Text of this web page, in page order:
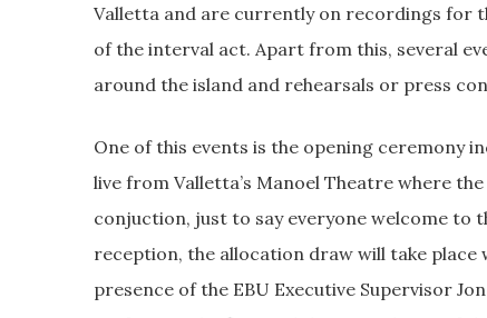
Valletta and are currently on recordings for
of the interval act. Apart from this, several
around the island and rehearsals or press
One of this events is the opening ceremony
live from Valletta’s Manoel Theatre where
conjuction, just to say everyone welcome to
reception, the allocation draw will take
presence of the EBU Executive Supervisor